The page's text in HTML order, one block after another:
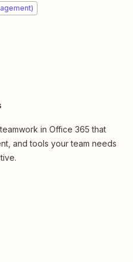
in Office 365 that
and tools your team needs